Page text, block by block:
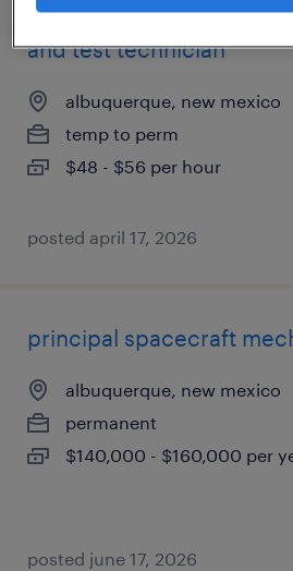
senior spacecraft
and test technician
albuquerque, new mexico
temp to perm
$48 - $56 per hour
posted april 17, 2026
principal spacecraft
albuquerque, new mexico
permanent
$140,000 - $160,000 per
posted june 17, 2026